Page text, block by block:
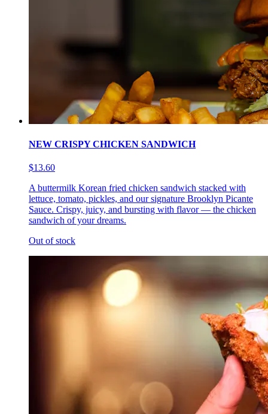
NEW CRISPY CHICKEN SANDWICH
$13.60
A buttermilk Korean fried chicken sandwich stacked with
lettuce, tomato, pickles, and our signature Brooklyn Picante
Sauce. Crispy, juicy, and bursting with flavor — the chicken
sandwich of your dreams.
Out of stock